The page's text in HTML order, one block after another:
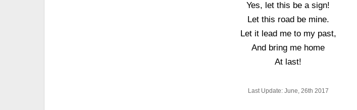
Yes, let this be a sign!
Let this road be mine.
Let it lead me to my past,
And bring me home
At last!
Last Update: June, 26th 2017